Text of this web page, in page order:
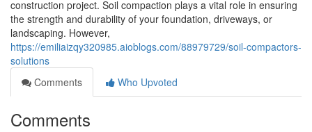
construction project. Soil compaction plays a vital role in ensuring
the strength and durability of your foundation, driveways, or
landscaping. However,
https://emiliaizqy320985.aioblogs.com/88979729/soil-compactors-
solutions
Comments
Who Upvoted
Comments